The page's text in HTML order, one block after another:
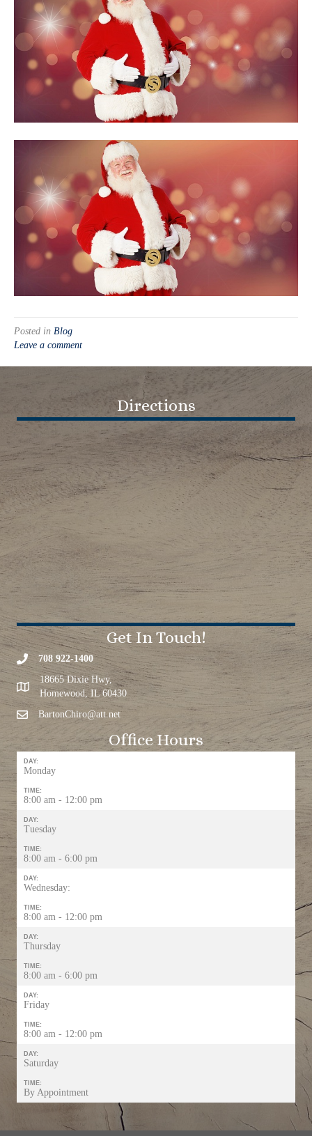
Posted in Blog
Leave a comment
Directions
Get In Touch!
708 922-1400
18665 Dixie Hwy,
Homewood, IL 60430
BartonChiro@att.net
Office Hours
DAY:
Monday
TIME:
8:00 am - 12:00 pm
DAY:
Tuesday
TIME:
8:00 am - 6:00 pm
DAY:
Wednesday:
TIME:
8:00 am - 12:00 pm
DAY:
Thursday
TIME:
8:00 am - 6:00 pm
DAY:
Friday
TIME:
8:00 am - 12:00 pm
DAY:
Saturday
TIME:
By Appointment